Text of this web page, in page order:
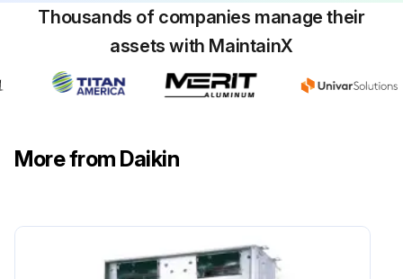
Thousands of companies manage their
assets with MaintainX
More from Daikin